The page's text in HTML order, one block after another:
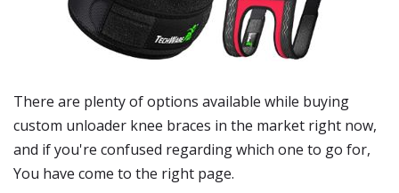
There are plenty of options available while buying
custom unloader knee braces in the market right now,
and if you're confused regarding which one to go for,
You have come to the right page.